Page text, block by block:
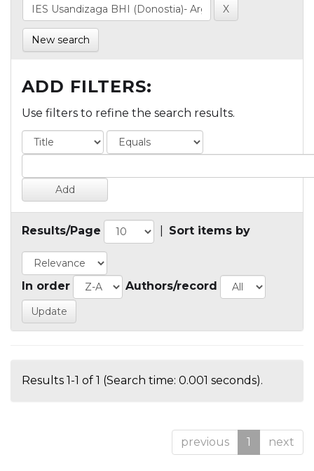
New search
ADD FILTERS:
Use filters to refine the search results.
Results/Page Sort items by
In order Authors/record
Results 1-1 of 1 (Search time: 0.001 seconds).
previous 1 next